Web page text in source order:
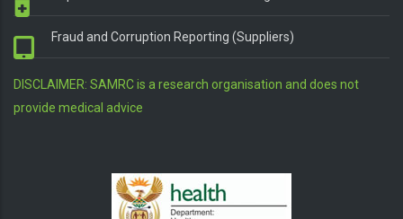
DISCLAIMER: SAMRC is a research organisation and does not